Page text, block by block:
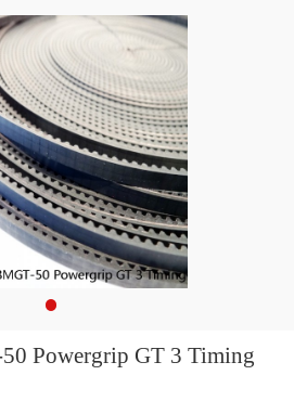
Powergrip GT 3 Timing